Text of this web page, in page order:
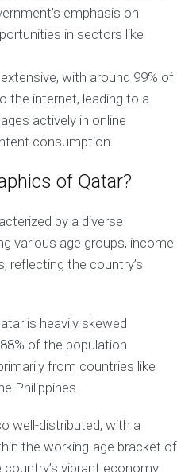
emphasis on
in sectors like
with around 99% of
the internet, leading to a
actively in online
consumption.
of Qatar?
by a diverse
various age groups, income
reflecting the country’s
is heavily skewed
of the population
from countries like
Philippines.
well-distributed, with a
the working-age bracket of
vibrant economy.